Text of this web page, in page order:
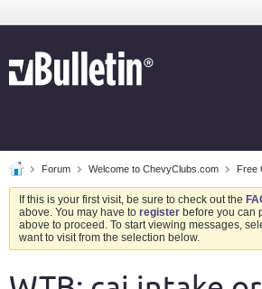
Forum Welcome to ChevyClubs.com Free
If this is your first visit, be sure to check out the
above. You may have to register before you can
above to proceed. To start viewing messages,
want to visit from the selection below.